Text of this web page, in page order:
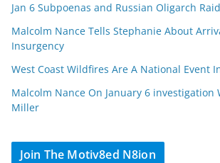
Jan 6 Subpoenas and Russian Oligarch Raid
Malcolm Nance Tells Stephanie About
Insurgency
West Coast Wildfires Are A National Event
Malcolm Nance On January 6 investigation
Miller
Join The Motiv8ed N8ion